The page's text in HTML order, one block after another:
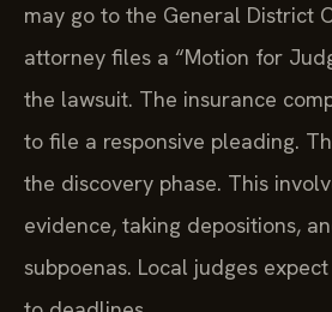
may go to the General District
attorney files a “Motion for
the lawsuit. The insurance
to file a responsive pleading.
the discovery phase. This
evidence, taking depositions,
subpoenas. Local judges